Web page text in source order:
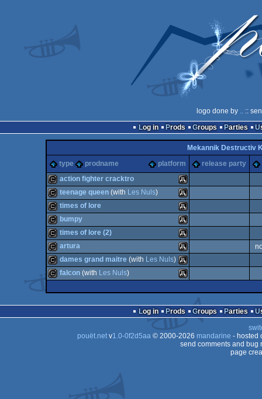
logo done by .. ::
Log in
Prods Groups Parties
Mekannik Destructiv
type
prodname platform release party
cracktro Atari
ST
action fighter cracktro
cracktro Atari
ST
teenage queen (with Les Nuls)
cracktro Atari
times of lore
cracktro Atari
bumpy
cracktro Atari
ST
times of lore (2)
cracktro Atari
ST
artura
ST
dames grand maitre (with Les Nuls)
falcon (with Les Nuls)
Log in Prods Groups Parties
pouët.netv1.0-0f2d5aa© 2000-2026 mandarine - hosted
send comments and bug
page